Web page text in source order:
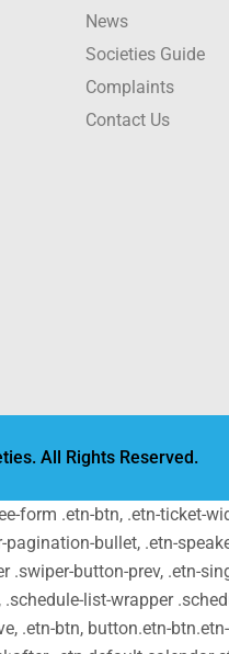
News
Societies Guide
Complaints
Contact Us
All Rights Reserved.
form .etn-btn, .etn-ticket-
bullet, .etn-
button-prev, .etn-
list-wrapper
.etn-btn, button.etn-